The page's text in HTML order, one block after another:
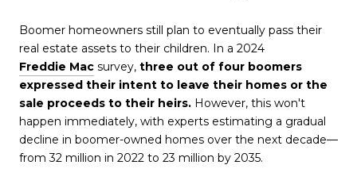
Boomer homeowners still plan to eventually pass their
real estate assets to their children. In a 2024
Freddie Mac survey, three out of four boomers
expressed their intent to leave their homes or the
sale proceeds to their heirs. However, this won't
happen immediately, with experts estimating a gradual
decline in boomer-owned homes over the next decade—
from 32 million in 2022 to 23 million by 2035.